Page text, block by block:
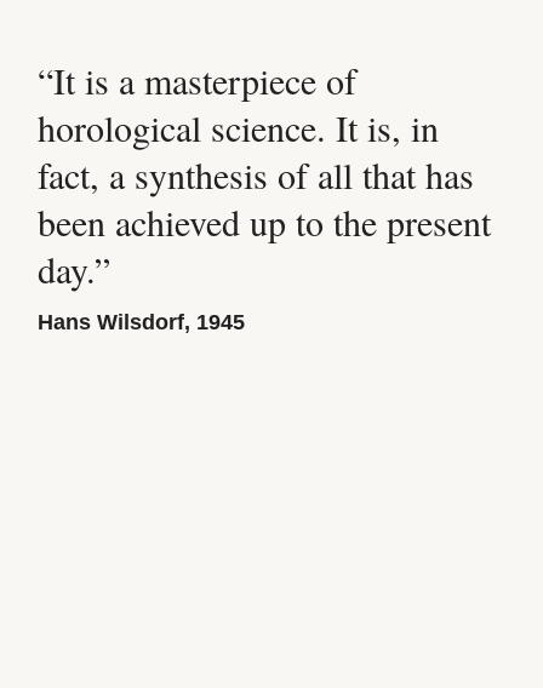
“It is a masterpiece of
horological science. It is, in
fact, a synthesis of all that has
been achieved up to the present
day.”
Hans Wilsdorf, 1945